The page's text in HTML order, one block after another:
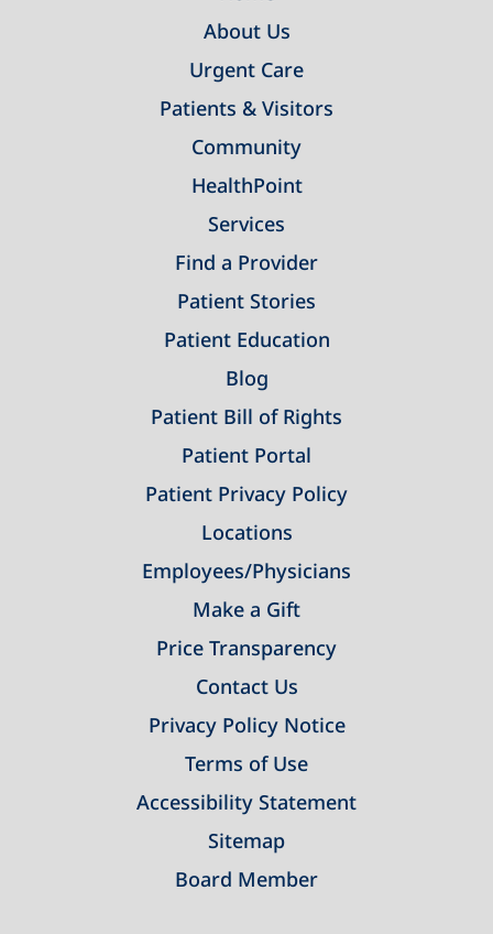
About Us
Urgent Care
Patients & Visitors
Community
HealthPoint
Services
Find a Provider
Patient Stories
Patient Education
Blog
Patient Bill of Rights
Patient Portal
Patient Privacy Policy
Locations
Employees/Physicians
Make a Gift
Price Transparency
Contact Us
Privacy Policy Notice
Terms of Use
Accessibility Statement
Sitemap
Board Member